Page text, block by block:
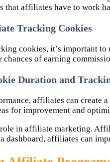
that affiliates have to work
Tracking Cookies
cookies, it’s important
of earning
Duration and
affiliates can create
for improvement and
in affiliate marketing.
affiliates can